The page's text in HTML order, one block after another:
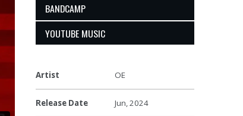
BANDCAMP
YOUTUBE MUSIC
Artist OE
Release Date Jun, 2024